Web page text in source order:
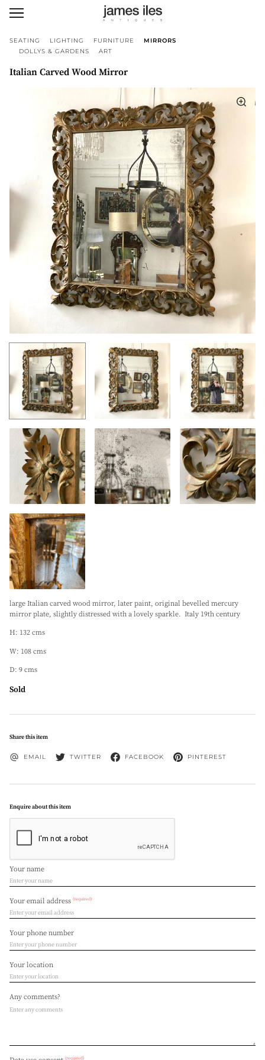
SEATING LIGHTING FURNITURE
MIRRORS
DOLLYS & GARDENS
ART
Italian Carved Wood Mirror
large Italian carved wood mirror, later paint, original bevelled mercury
mirror plate, slightly distressed with a lovely sparkle. Italy 19th century
H: 132 cms
W: 108 cms
D: 9 cms
Sold
Share this item
EMAIL TWITTER FACEBOOK PINTEREST
Enquire about this item
Your name
Your email address (required)
Your phone number
Your location
Any comments?
(required)